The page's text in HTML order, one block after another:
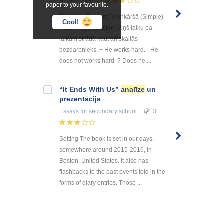
paper to your favourite.
Cool!
Tagadne (Present) Vienkāršā (Simple)
Usual, regular action Viņš laiku pa
laikam strādā kaut arī skaitās
bezdarbnieks. + He works hard. - He
does not works hard. ? Does he ...
“It Ends With Us” analīze un
prezentācija
Essays for secondary school 3
Setting The book is set in our days,
somewhere around 2015-2016, in
Boston, United States. It also has
flashbacks to the past events told in the
forms of diary entries. Those ...